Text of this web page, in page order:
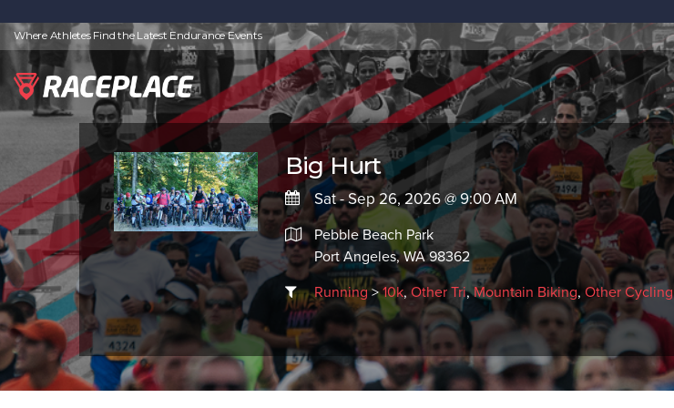
Where Athletes Find the Latest Endurance Events
Big Hurt
Sat - Sep 26, 2026 @ 9:00 AM
Pebble Beach Park
Port Angeles, WA 98362
Running>10k,Other Tri,Mountain Biking, Other Cycling